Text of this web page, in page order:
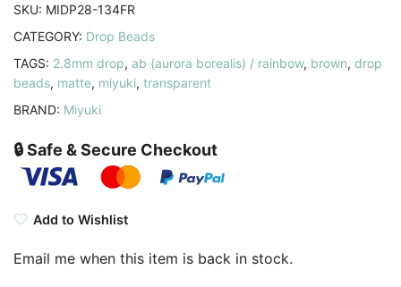
SKU: MIDP28-134FR
CATEGORY: Drop Beads
TAGS: 2.8mm drop, ab (aurora borealis) / rainbow, brown, drop
beads, matte, miyuki, transparent
BRAND: Miyuki
🔒 Safe & Secure Checkout
Add to Wishlist
Email me when this item is back in stock.